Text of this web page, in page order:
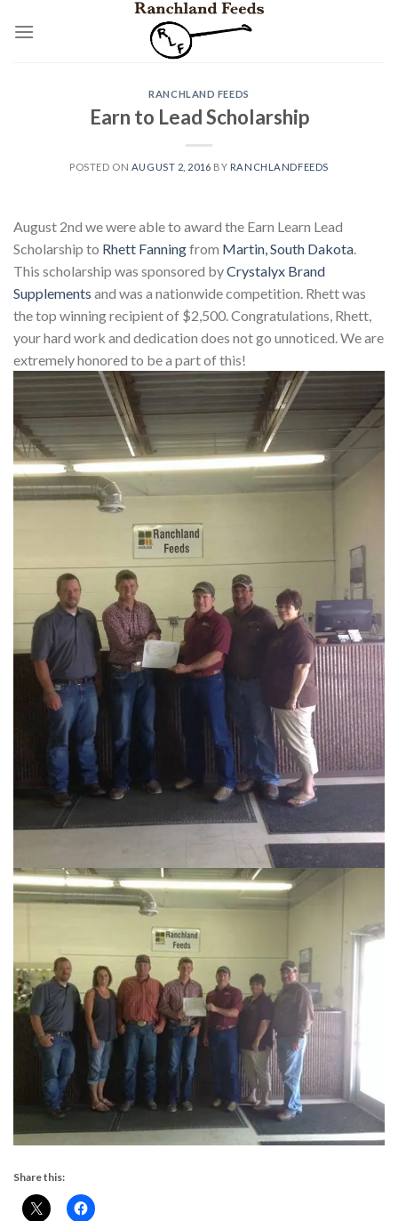
RANCHLAND FEEDS
Earn to Lead Scholarship
POSTED ON AUGUST 2, 2016 BY RANCHLANDFEEDS
August 2nd we were able to award the Earn Learn Lead
Scholarship to Rhett Fanningfrom Martin, South Dakota
This scholarship was sponsored byCrystalyx Brand
Supplements and was a nationwide competition. Rhett was
the top winning recipient of $2,500. Congratulations, Rhett,
your hard work and dedication does not go unnoticed. We are
extremely honored to be a part of this!
Share this: